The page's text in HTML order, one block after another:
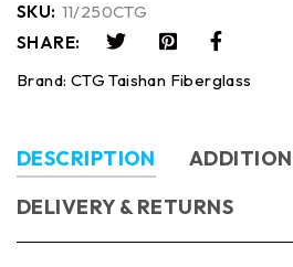
SKU: 11/250CTG
SHARE:
Brand: CTG Taishan Fiberglass
DESCRIPTION
DELIVERY & RETURNS